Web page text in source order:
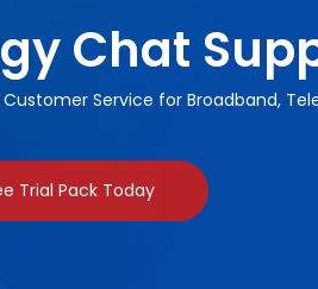
Chat
Service for Broadband,
Trial Pack Today